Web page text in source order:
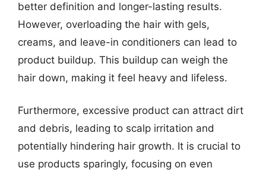
better definition and longer-lasting results.
However, overloading the hair with gels,
creams, and leave-in conditioners can lead to
product buildup. This buildup can weigh the
hair down, making it feel heavy and lifeless.
Furthermore, excessive product can attract dirt
and debris, leading to scalp irritation and
potentially hindering hair growth. It is crucial to
use products sparingly, focusing on even